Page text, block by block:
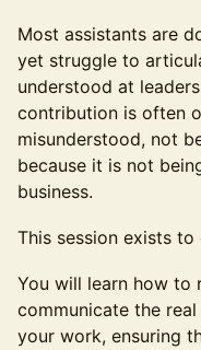
Most assistants are
yet struggle to
understood at
contribution is often
misunderstood, not
because it is not
business.
This session exists to
You will learn how to
communicate the
your work, ensuring